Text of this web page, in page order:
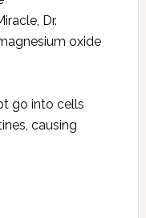
Dr.
oxide
go into cells
causing